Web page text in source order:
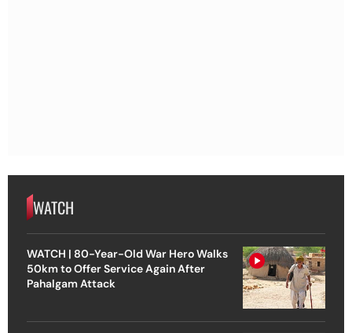
WATCH
WATCH | 80-Year-Old War Hero Walks
50km to Offer Service Again After
Pahalgam Attack